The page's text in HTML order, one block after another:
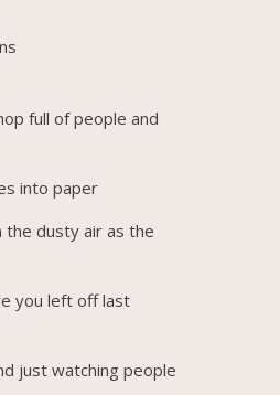
full of people and
into paper
the dusty air as the
you left off last
just watching people